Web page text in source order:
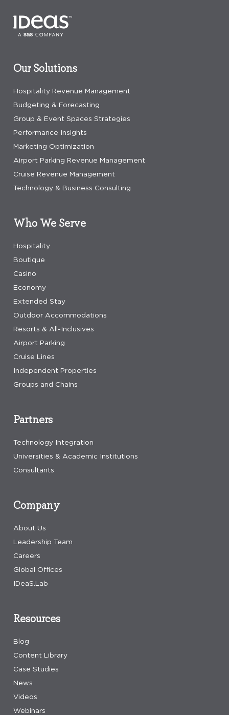
Our Solutions
Hospitality Revenue Management
Budgeting & Forecasting
Group & Event Spaces Strategies
Performance Insights
Marketing Optimization
Airport Parking Revenue Management
Cruise Revenue Management
Technology & Business Consulting
Who We Serve
Hospitality
Boutique
Casino
Economy
Extended Stay
Outdoor Accommodations
Resorts & All-Inclusives
Airport Parking
Cruise Lines
Independent Properties
Groups and Chains
Company
About Us
Leadership Team
Careers
Global Offices
IDeaS.Lab
Resources
Blog
Content Library
Case Studies
News
Videos
Webinars
Partners
Technology Integration
Universities & Academic Institutions
Consultants